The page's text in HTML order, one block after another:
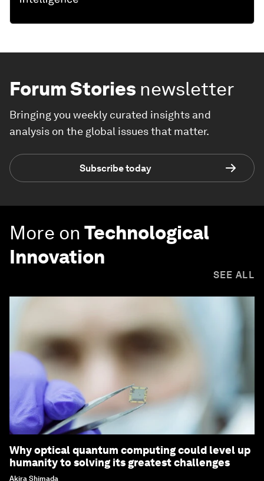
Forum Stories newsletter
Bringing you weekly curated insights and
analysis on the global issues that matter.
Subscribe today
More on Technological
Innovation
SEE ALL
Why optical quantum computing could level up
humanity to solving its greatest challenges
Akira Shimada